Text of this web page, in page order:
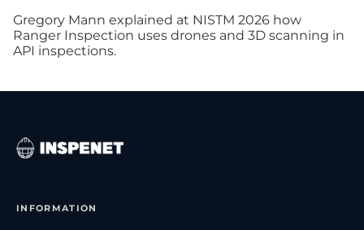
Gregory Mann explained at NISTM 2026 how
Ranger Inspection uses drones and 3D scanning in
API inspections.
INFORMATION